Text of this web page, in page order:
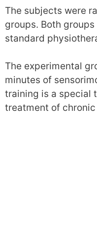
The subjects were
groups. Both
standard
The experimental
minutes of
training is a special
treatment of